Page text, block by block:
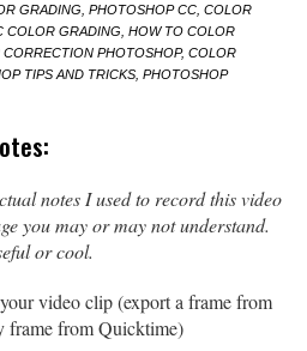
GRADING, PHOTOSHOP CC, COLOR
COLOR GRADING, HOW TO COLOR
PHOTOSHOP, COLOR
TIPS AND TRICKS, PHOTOSHOP
notes I used to record this video
you may or may not understand.
or cool.
video clip (export a frame from
frame from Quicktime)